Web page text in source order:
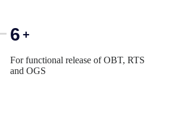
6 +
For functional release of OBT, RTS
and OGS